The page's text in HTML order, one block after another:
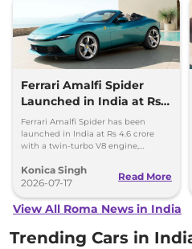
Ferrari Amalfi Spider
Launched in India at Rs
4.6 Crore
Ferrari Amalfi Spider has been
launched in India at Rs 4.6 crore
with a twin-turbo V8 engine,
time of 3.3 seconds.
Konica Singh
2026-07-17
Read More
View All Roma News in India
Trending Cars in